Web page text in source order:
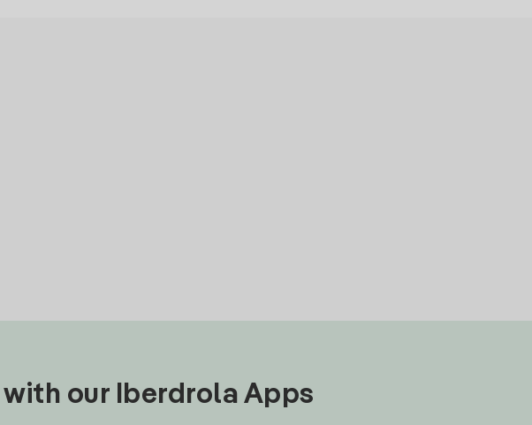
our Iberdrola Apps